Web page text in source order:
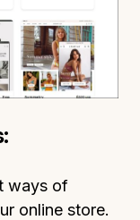
ways of
online store.